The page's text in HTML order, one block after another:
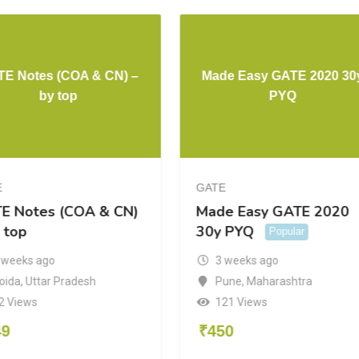
Notes (COA & CN) –
by top
Notes (COA & CN)
top
ago
, Uttar Pradesh
Views
Made Easy GATE 2020
PYQ
GATE
Made Easy GATE 2020
30y PYQ
Popular
3 weeks ago
Pune, Maharashtra
121 Views
₹450